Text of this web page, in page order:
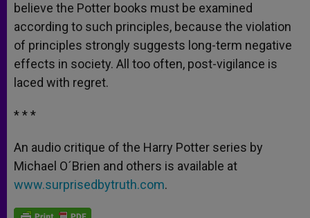
believe the Potter books must be examined
according to such principles, because the violation
of principles strongly suggests long-term negative
effects in society. All too often, post-vigilance is
laced with regret.
* * *
An audio critique of the Harry Potter series by
Michael O´Brien and others is available at
www.surprisedbytruth.com.